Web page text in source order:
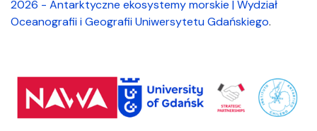
2026 - Antarktyczne ekosystemy morskie | Wydział
Oceanografii i Geografii Uniwersytetu Gdańskiego.